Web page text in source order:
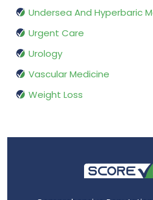
Undersea And Hyperbaric
Urgent Care
Urology
Vascular Medicine
Weight Loss